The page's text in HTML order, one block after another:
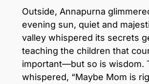
Outside, Annapurna
evening sun, quiet and
valley whispered its secrets
teaching the children that
important—but so is wisdom.
whispered, “Maybe Mom is